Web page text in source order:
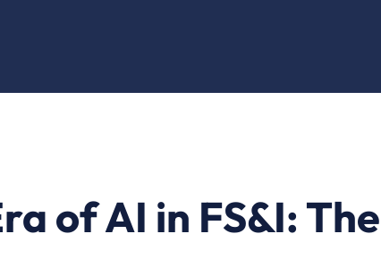
of AI in FS&I: